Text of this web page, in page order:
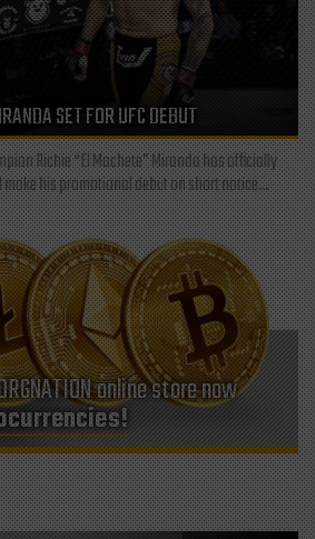
SET FOR UFC DEBUT
Richie “El Machete” Miranda has officially
his promotional debut on short notice...
online store now